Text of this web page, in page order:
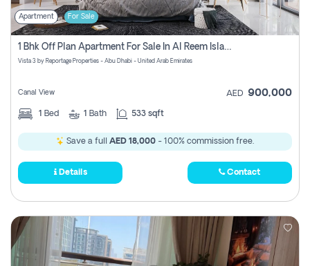
Apartment For Sale
1 Bhk Off Plan Apartment For Sale In Al Reem Island, Abu Dhabi
Vista 3 by Reportage Properties - Abu Dhabi - United Arab Emirates
Canal View AED 900,000
1 Bed 1 Bath 533 sqft
Save a full AED 18,000 - 100% commission free.
Details Contact